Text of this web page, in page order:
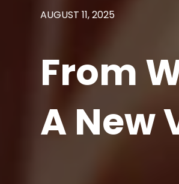
AUGUST 11, 2025
From
A New